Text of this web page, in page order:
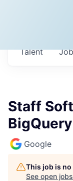
Talent
Staff
Google
This job is
See open